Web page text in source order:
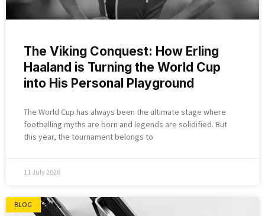
The Viking Conquest: How Erling
Haaland is Turning the World Cup
into His Personal Playground
The World Cup has always been the ultimate stage where
footballing myths are born and legends are solidified. But
this year, the tournament belongs to
11 July 2026
BLOG